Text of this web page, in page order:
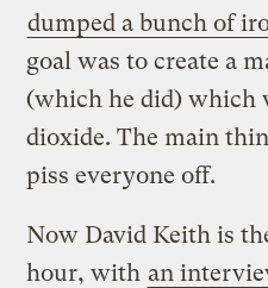
dumped a bunch of
goal was to create a
(which he did) which
dioxide. The main
piss everyone off.
Now David Keith is
hour, with an